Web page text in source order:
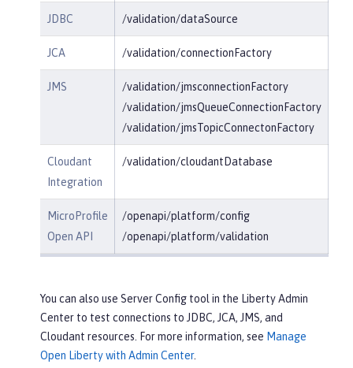
JDBC /validation/dataSource
JCA /validation/connectionFactory
JMS
/validation/jmsconnectionFactory
/validation/jmsQueueConnectionFactory
/validation/jmsTopicConnectonFactory
Cloudant
Integration
/validation/cloudantDatabase
MicroProfile
Open API
/openapi/platform/config
/openapi/platform/validation
You can also use Server Config tool in the Liberty Admin
Center to test connections to JDBC, JCA, JMS, and
Cloudant resources. For more information, see Manage
Open Liberty with Admin Center.